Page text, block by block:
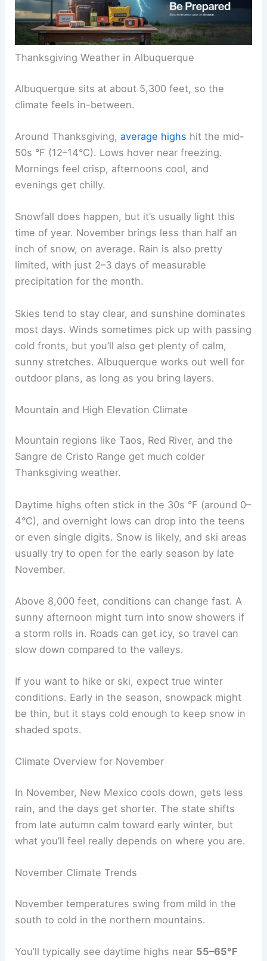
Thanksgiving Weather in Albuquerque
Albuquerque sits at about 5,300 feet, so the
climate feels in-between.
Around Thanksgiving,average highs hit the mid-
50s °F (12–14°C). Lows hover near freezing.
Mornings feel crisp, afternoons cool, and
evenings get chilly.
Snowfall does happen, but it’s usually light this
time of year. November brings less than half an
inch of snow, on average. Rain is also pretty
limited, with just 2–3 days of measurable
precipitation for the month.
Skies tend to stay clear, and sunshine dominates
most days. Winds sometimes pick up with passing
cold fronts, but you’ll also get plenty of calm,
sunny stretches. Albuquerque works out well for
outdoor plans, as long as you bring layers.
Mountain and High Elevation Climate
Mountain regions like Taos, Red River, and the
Sangre de Cristo Range get much colder
Thanksgiving weather.
Daytime highs often stick in the 30s °F (around 0–
4°C), and overnight lows can drop into the teens
or even single digits. Snow is likely, and ski areas
usually try to open for the early season by late
November.
Above 8,000 feet, conditions can change fast. A
sunny afternoon might turn into snow showers if
a storm rolls in. Roads can get icy, so travel can
slow down compared to the valleys.
If you want to hike or ski, expect true winter
conditions. Early in the season, snowpack might
be thin, but it stays cold enough to keep snow in
shaded spots.
Climate Overview for November
In November, New Mexico cools down, gets less
rain, and the days get shorter. The state shifts
from late autumn calm toward early winter, but
what you’ll feel really depends on where you are.
November Climate Trends
November temperatures swing from mild in the
south to cold in the northern mountains.
You’ll typically see daytime highs near 55–65°F